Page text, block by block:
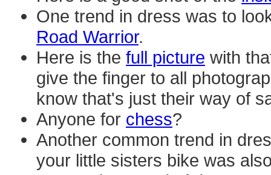
One trend in dress was to
Road Warrior.
Here is the full picture with
give the finger to all
know that's just their way of
Anyone for chess?
Another common trend in
your little sisters bike was